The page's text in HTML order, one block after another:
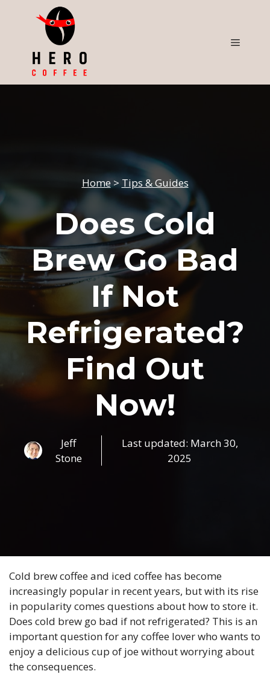
Menu
Home> Tips & Guides
Does Cold
Brew Go Bad
If Not
Refrigerated?
Find Out
Now!
Jeff
Stone
Last updated: March 30,
2025
Cold brew coffee and iced coffee has become
increasingly popular in recent years, but with its rise
in popularity comes questions about how to store it.
Does cold brew go bad if not refrigerated? This is an
important question for any coffee lover who wants to
enjoy a delicious cup of joe without worrying about
the consequences.